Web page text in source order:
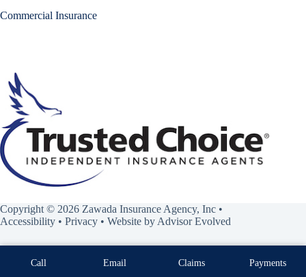
Commercial Insurance
Copyright © 2026 Zawada Insurance Agency, Inc •
Accessibility • Privacy • Website by Advisor Evolved
Call Email Claims Payments